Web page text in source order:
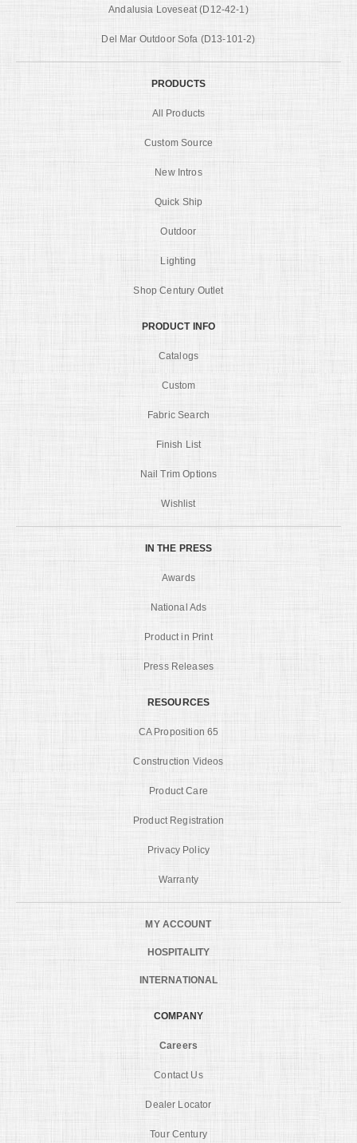
Andalusia Loveseat (D12-42-1)
Del Mar Outdoor Sofa (D13-101-2)
PRODUCTS
All Products
Custom Source
New Intros
Quick Ship
Outdoor
Lighting
Shop Century Outlet
PRODUCT INFO
Catalogs
Custom
Fabric Search
Finish List
Nail Trim Options
Wishlist
IN THE PRESS
Awards
National Ads
Product in Print
Press Releases
RESOURCES
CA Proposition 65
Construction Videos
Product Care
Product Registration
Privacy Policy
Warranty
MY ACCOUNT
HOSPITALITY
INTERNATIONAL
COMPANY
Careers
Contact Us
Dealer Locator
Tour Century